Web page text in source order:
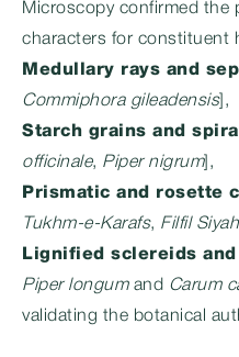
Microscopy confirmed the
characters for constituent
Medullary rays and
Commiphora gileadensis],
Starch grains and
officinale, Piper nigrum],
Prismatic and rosette
Tukhm-e-Karafs, Filfil Siyah
Lignified sclereids
Piper longumand Carum
validating the botanical